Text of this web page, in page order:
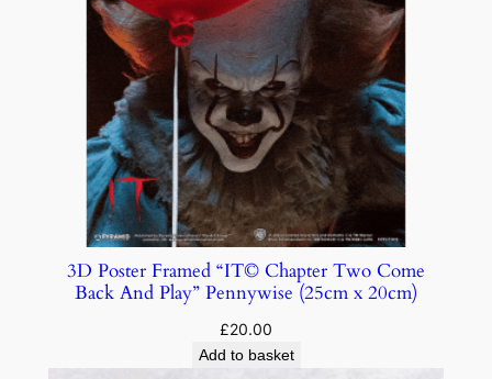
3D Poster Framed “IT© Chapter Two Come
Back And Play” Pennywise (25cm x 20cm)
£20.00
Add to basket